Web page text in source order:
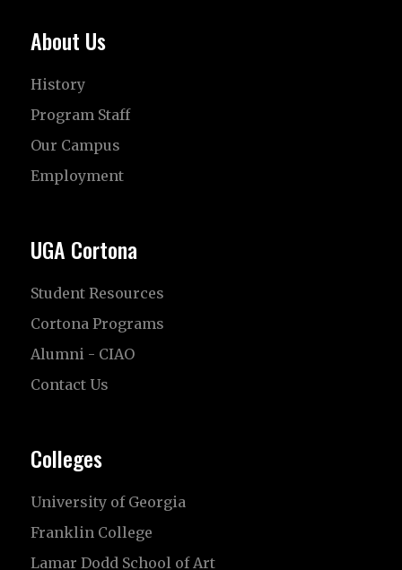
About Us
History
Program Staff
Our Campus
Employment
UGA Cortona
Student Resources
Cortona Programs
Alumni - CIAO
Contact Us
Colleges
University of Georgia
Franklin College
Lamar Dodd School of Art